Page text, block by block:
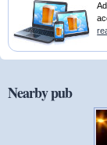
Nearby pub